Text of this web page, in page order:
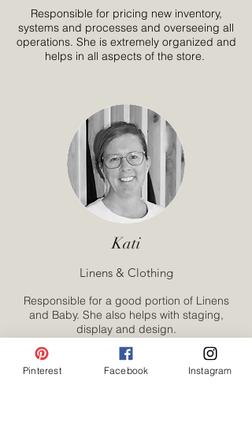
Responsible for pricing new inventory,
systems and processes and overseeing all
operations. She is extremely organized and
helps in all aspects of the store.
Kati
Linens & Clothing
Responsible for a good portion of Linens
and Baby. She also helps with staging,
display and design.
Pinterest Facebook Instagram